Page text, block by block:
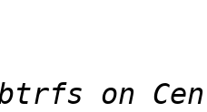
on